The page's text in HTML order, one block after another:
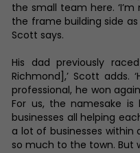
the small team here.
the frame building side as
Scott says.
His dad previously
Richmond],’ Scott adds.
professional, he won
For us, the namesake is
businesses all helping
a lot of businesses within
so much to the town. But